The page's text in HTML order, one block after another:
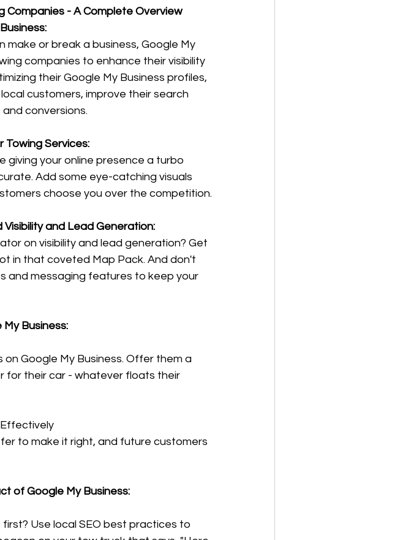
Companies - A Complete Overview
make or break a business, Google My
companies to enhance their visibility
their Google My Business profiles,
customers, improve their search
conversions.
Towing Services:
giving your online presence a turbo
Add some eye-catching visuals
choose you over the competition.
and Lead Generation:
on visibility and lead generation? Get
in that coveted Map Pack. And don't
and messaging features to keep your
Business:
Google My Business. Offer them a
for their car - whatever floats their
to make it right, and future customers
of Google My Business:
Use local SEO best practices to